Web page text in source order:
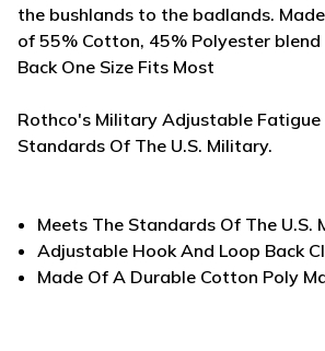
the bushlands to the badlands.
of 55% Cotton, 45% Polyester
Back One Size Fits Most
Rothco's Military Adjustable Fatigue
Standards Of The U.S. Military.
Meets The Standards Of The U.S.
Adjustable Hook And Loop Back
Made Of A Durable Cotton Poly